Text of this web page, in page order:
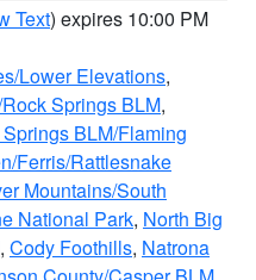
Text) expires 10:00 PM
Lower Elevations,
Springs BLM,
BLM/Flaming
Ferris/Rattlesnake
Mountains/South
National Park, North Big
, Cody Foothills, Natrona